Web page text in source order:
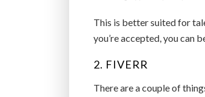
This is better suited for
you’re accepted, you can
2. FIVERR
There are a couple of